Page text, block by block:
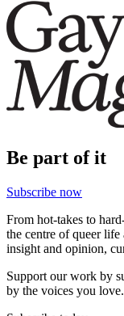
Be part of it
Subscribe now
From hot-takes to
the centre of queer
insight and opinion,
Support our work by
by the voices you love.